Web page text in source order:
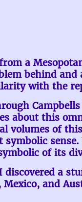
a
behind
with the
about this
volumes of
of its
a
and